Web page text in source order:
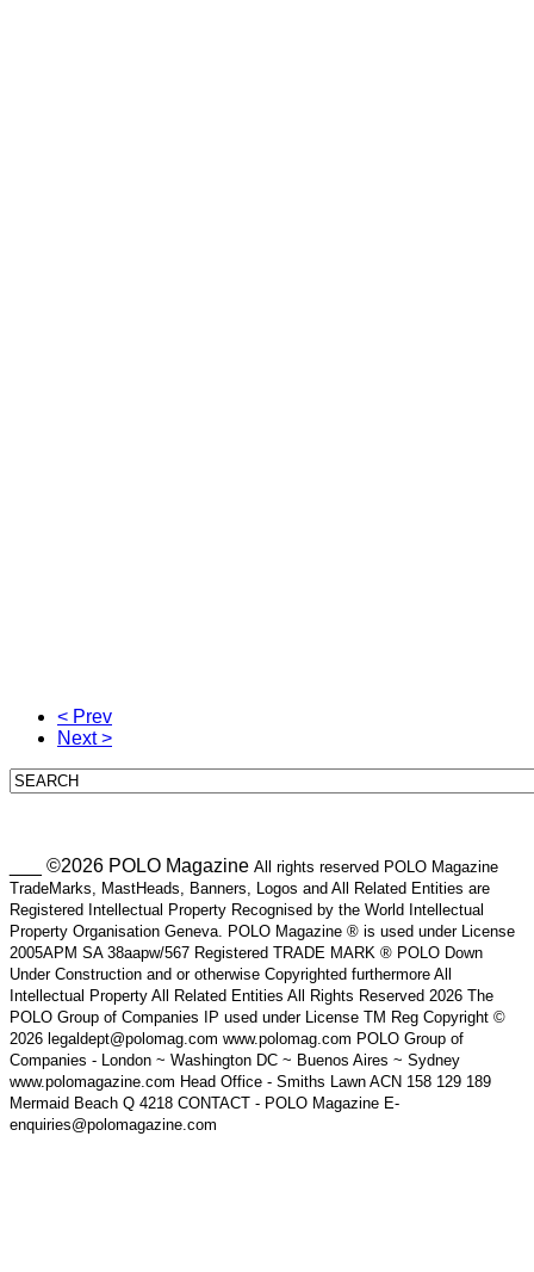
< Prev
Next >
___ ©2026 POLO Magazine All rights reserved POLO Magazine
TradeMarks, MastHeads, Banners, Logos and All Related Entities are
Registered Intellectual Property Recognised by the World Intellectual
Property Organisation Geneva. POLO Magazine ® is used under License
2005APM SA 38aapw/567 Registered TRADE MARK ® POLO Down
Under Construction and or otherwise Copyrighted furthermore All
Intellectual Property All Related Entities All Rights Reserved 2026 The
POLO Group of Companies IP used under License TM Reg Copyright ©
2026 legaldept@polomag.com www.polomag.com POLO Group of
Companies - London ~ Washington DC ~ Buenos Aires ~ Sydney
www.polomagazine.com Head Office - Smiths Lawn ACN 158 129 189
Mermaid Beach Q 4218 CONTACT - POLO Magazine E-
enquiries@polomagazine.com